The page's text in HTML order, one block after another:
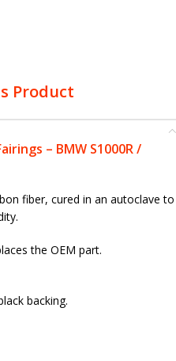
Product
– BMW S1000R /
fiber, cured in an autoclave to
the OEM part.
backing.